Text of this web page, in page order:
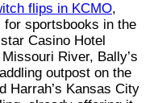
flips in KCMO,
sportsbooks in the
Casino Hotel
River, Bally’s
outpost on the
Harrah’s Kansas City